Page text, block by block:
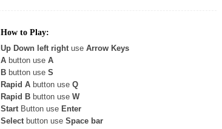
How to Play:
Up Down left rightuse Arrow Keys
A button use A
B button use S
Rapid A button use Q
Rapid B button use W
StartButton use Enter
Selectbutton use Space bar